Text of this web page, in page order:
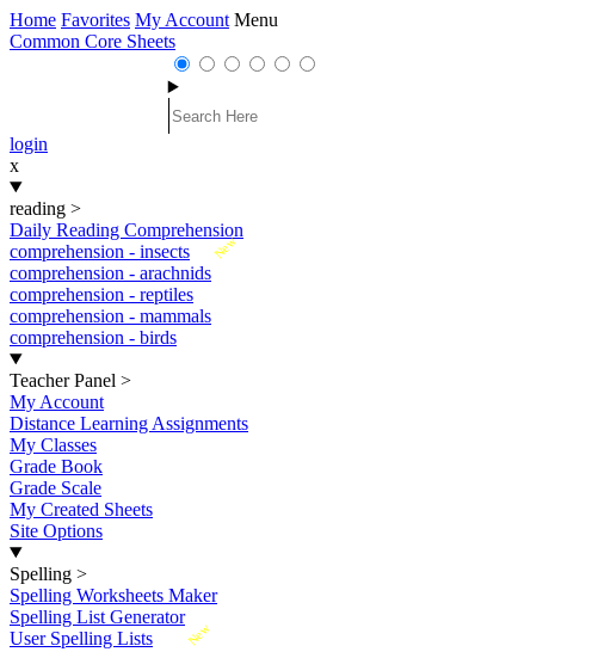
Home Favorites My Account Menu
Common Core Sheets
login
x
reading >
Daily Reading Comprehension
New
comprehension - insects
comprehension - arachnids
comprehension - reptiles
comprehension - mammals
comprehension - birds
Teacher Panel >
My Account
Distance Learning Assignments
My Classes
Grade Book
Grade Scale
My Created Sheets
Site Options
Spelling >
Spelling Worksheets Maker
Spelling List Generator
New
User Spelling Lists